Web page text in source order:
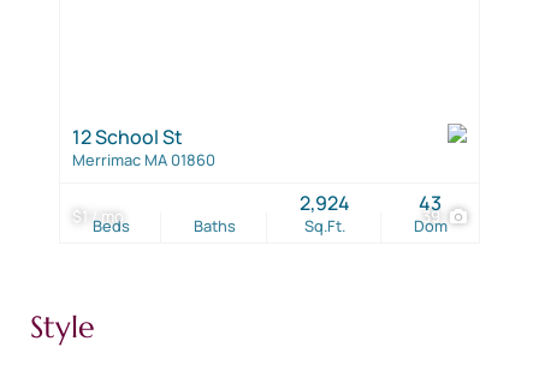
$1 / mo 39
12 School St
Merrimac MA 01860
Beds Baths Sq.Ft.
2,924
Dom
43
Style